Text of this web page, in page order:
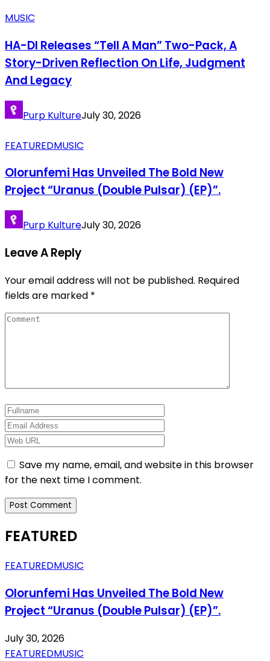
MUSIC
HA-DI Releases “Tell A Man” Two-Pack, A
Story-Driven Reflection On Life, Judgment
And Legacy
Purp KultureJuly 30, 2026
FEATUREDMUSIC
Olorunfemi Has Unveiled The Bold New
Project “Uranus (Double Pulsar) (EP)”.
Purp KultureJuly 30, 2026
Leave A Reply
Your email address will not be published. Required
fields are marked *
Save my name, email, and website in this browser
for the next time I comment.
FEATURED
FEATUREDMUSIC
Olorunfemi Has Unveiled The Bold New
Project “Uranus (Double Pulsar) (EP)”.
July 30, 2026
FEATUREDMUSIC